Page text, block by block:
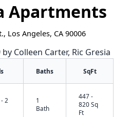
Apartments
Los Angeles, CA 90006
Colleen Carter, Ric Gresia
Baths SqFt
2
1
Bath
447 -
820 Sq
Ft